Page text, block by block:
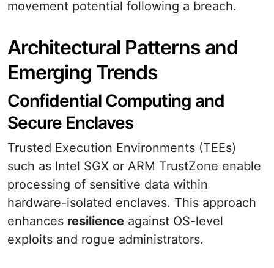
movement potential following a breach.
Architectural Patterns and
Emerging Trends
Confidential Computing and
Secure Enclaves
Trusted Execution Environments (TEEs)
such as Intel SGX or ARM TrustZone enable
processing of sensitive data within
hardware-isolated enclaves. This approach
enhances resilience against OS-level
exploits and rogue administrators.